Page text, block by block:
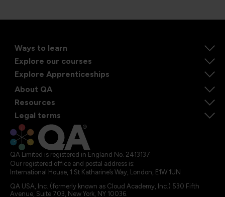
Ways to learn
Explore our courses
Explore Apprenticeships
About QA
Resources
Legal terms
QA Limited is registered in England No. 2413137
Our registered office and postal address is:
International House, 1 St Katharine’s Way, London, E1W 1UN
QA USA, Inc. (formerly known as Cloud Academy, Inc.) 530 Fifth
Avenue, Suite 703, New York, NY 10036.